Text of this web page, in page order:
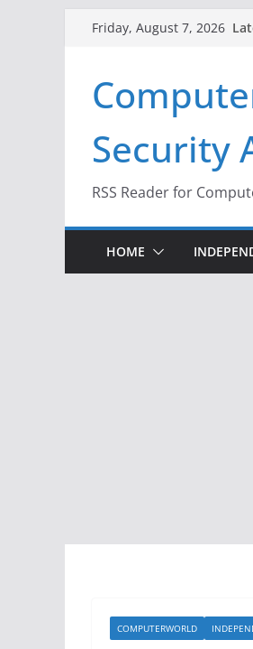
Friday, August 7, 2026
Security
RSS Reader for
HOME
COMPUTERWORLD